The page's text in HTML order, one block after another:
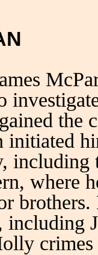
initiated
where
including